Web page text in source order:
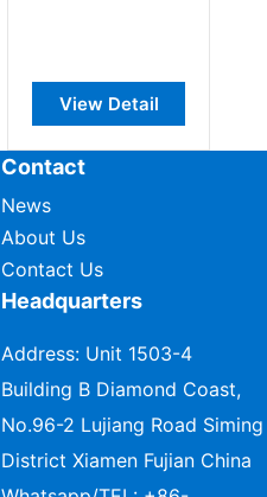
View Detail
Contact
News
About Us
Contact Us
Headquarters
Address: Unit 1503-4
Building B Diamond Coast,
No.96-2 Lujiang Road Siming
District Xiamen Fujian China